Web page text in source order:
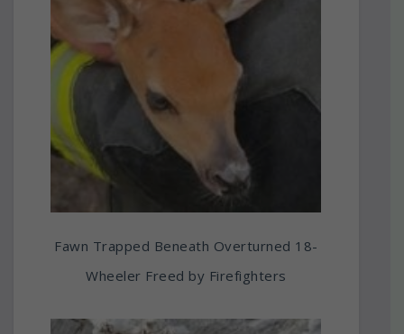
Fawn Trapped Beneath Overturned 18-
Wheeler Freed by Firefighters